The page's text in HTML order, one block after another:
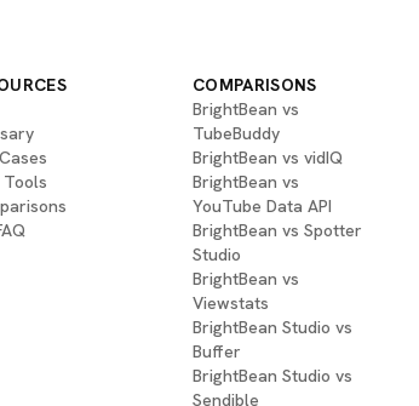
Tools
COMPARISONS
BrightBean vs
TubeBuddy
BrightBean vs vidIQ
BrightBean vs
YouTube Data API
BrightBean vs Spotter
Studio
BrightBean vs
Viewstats
BrightBean Studio vs
Buffer
BrightBean Studio vs
Sendible